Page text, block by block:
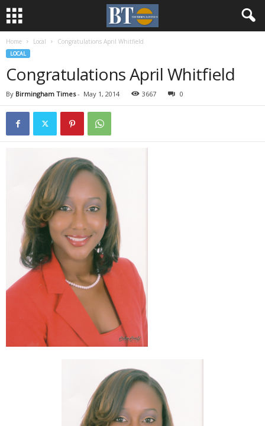
Home Local Congratulations April Whitfield
LOCAL
Congratulations April Whitfield
By Birmingham Times- May 1, 2014 3667 0